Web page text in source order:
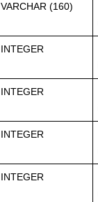
VARCHAR (160)
INTEGER
INTEGER
INTEGER
INTEGER